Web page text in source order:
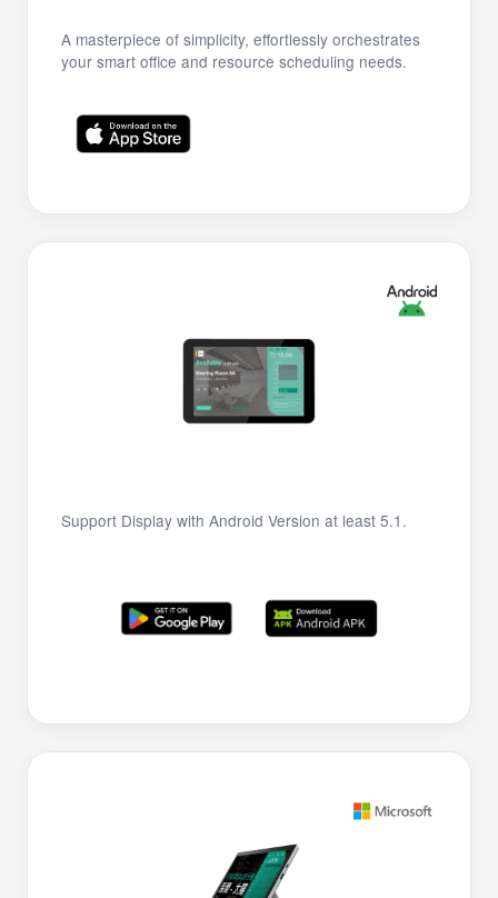
A masterpiece of simplicity, effortlessly orchestrates
your smart office and resource scheduling needs.
Support Display with Android Version at least 5.1.